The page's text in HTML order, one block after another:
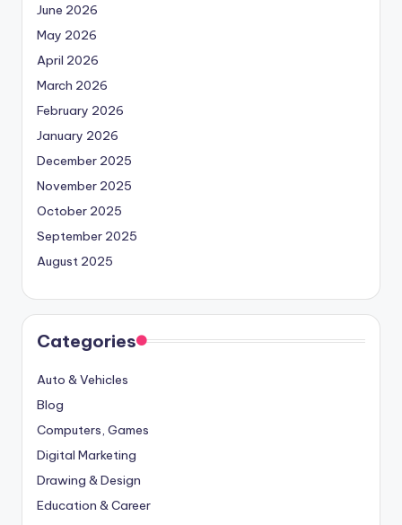
June 2026
May 2026
April 2026
March 2026
February 2026
January 2026
December 2025
November 2025
October 2025
September 2025
August 2025
Categories
Auto & Vehicles
Blog
Computers, Games
Digital Marketing
Drawing & Design
Education & Career